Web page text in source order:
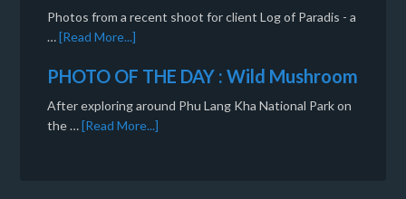
Photos from a recent shoot for client Log of Paradis - a
…[Read More...]
PHOTO OF THE DAY : Wild Mushroom
After exploring around Phu Lang Kha National Park on
the …[Read More...]